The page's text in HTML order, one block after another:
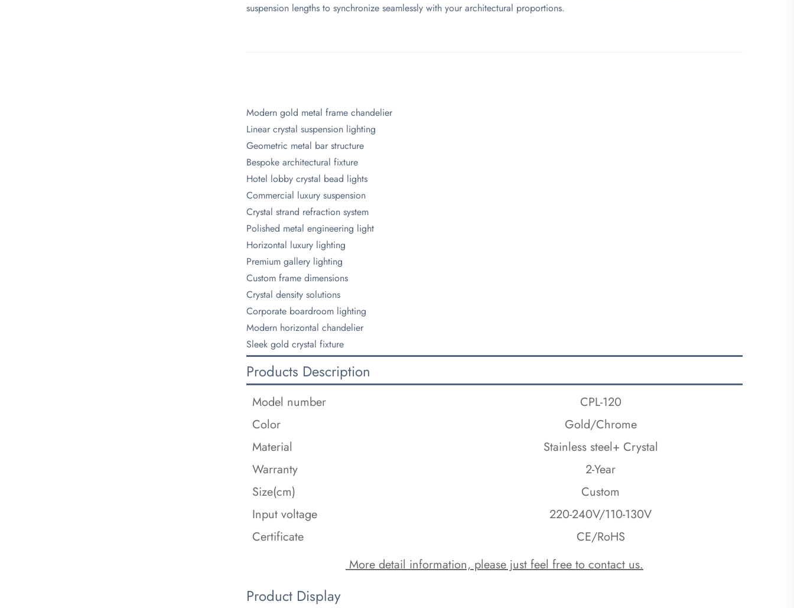
suspension lengths to synchronize seamlessly with your architectural proportions.
Modern gold metal frame chandelier
Linear crystal suspension lighting
Geometric metal bar structure
Bespoke architectural fixture
Hotel lobby crystal bead lights
Commercial luxury suspension
Crystal strand refraction system
Polished metal engineering light
Horizontal luxury lighting
Premium gallery lighting
Custom frame dimensions
Crystal density solutions
Corporate boardroom lighting
Modern horizontal chandelier
Sleek gold crystal fixture
Products Description
Model number
CPL-120
Color
Gold/Chrome
Material
Stainless steel+ Crystal
Warranty
2-Year
Size(cm)
Custom
Input voltage
220-240V/110-130V
Certificate
CE/RoHS
More detail information, please just feel free to contact us.
Product Display